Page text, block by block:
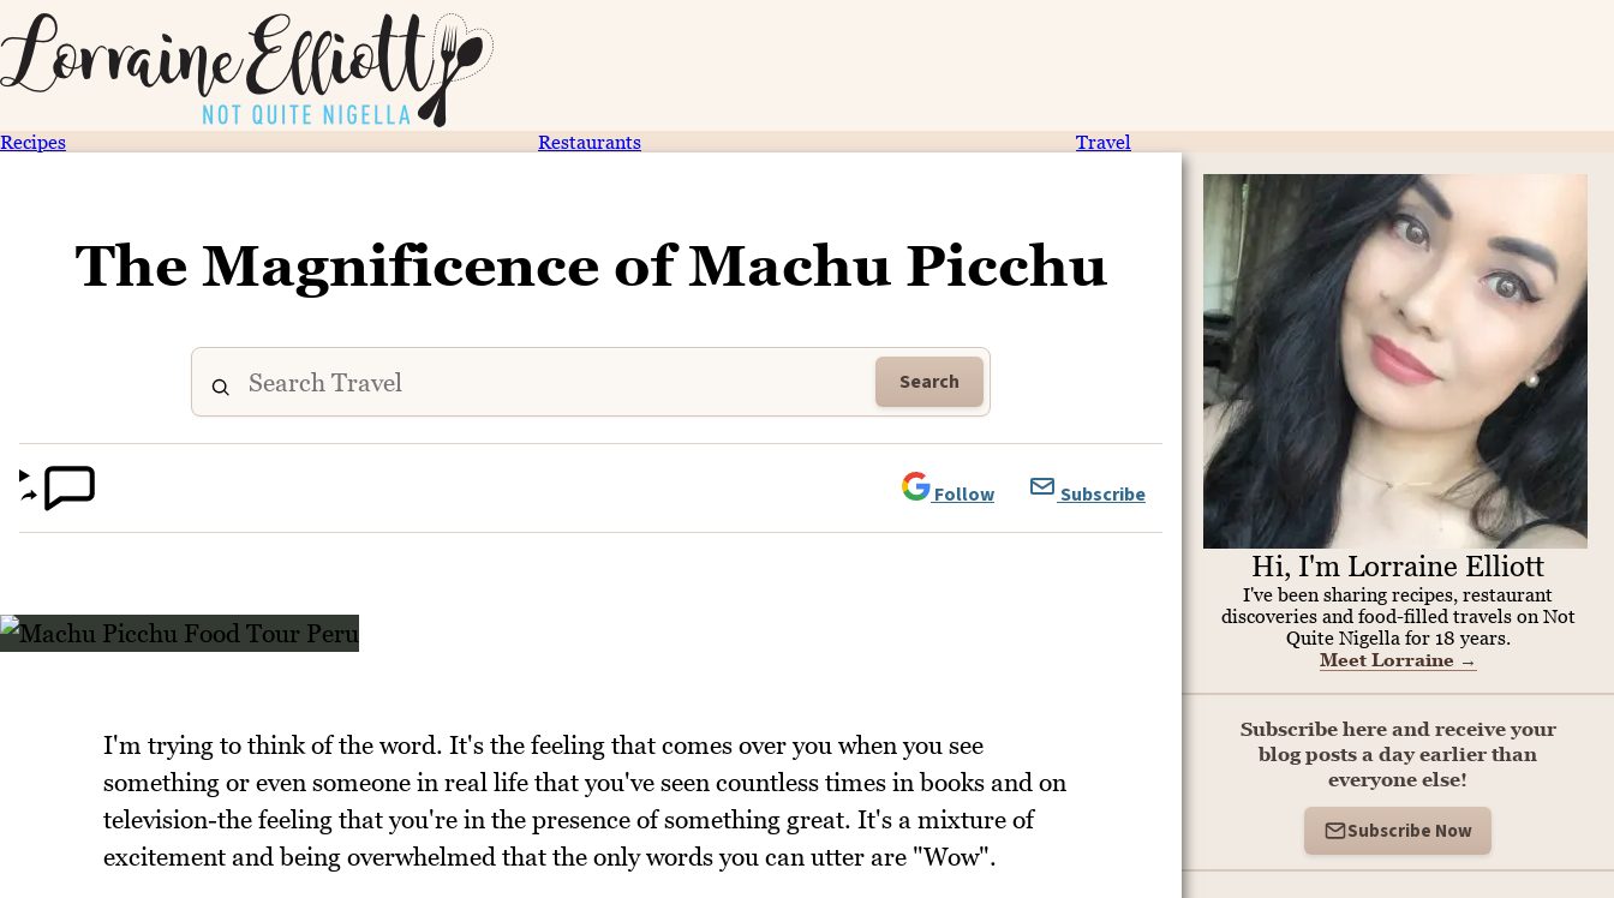
Recipes Restaurants Travel
The Magnificence of Machu Picchu
Search
Follow Subscribe
I'm trying to think of the word. It's the feeling that comes over you when you see
something or even someone in real life that you've seen countless times in books and on
television-the feeling that you're in the presence of something great. It's a mixture of
excitement and being overwhelmed that the only words you can utter are "Wow".
Hi, I'm Lorraine Elliott
I've been sharing recipes, restaurant
discoveries and food-filled travels on Not
Quite Nigella for 18 years.
Meet Lorraine →
Subscribe here and receive your
blog posts a day earlier than
everyone else!
Subscribe Now